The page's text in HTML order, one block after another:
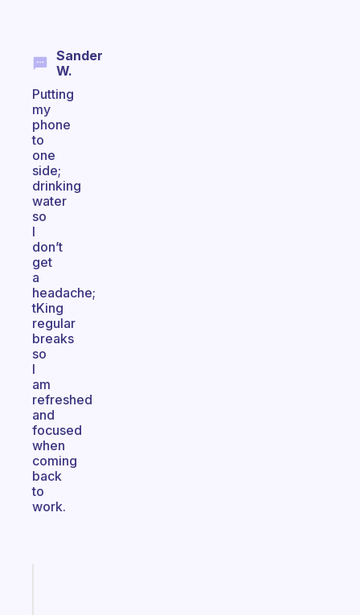
Sander
W.
Putting
my
phone
to
one
side;
drinking
water
so
I
don’t
get
a
headache;
tKing
regular
breaks
so
I
am
refreshed
and
focused
when
coming
back
to
work.